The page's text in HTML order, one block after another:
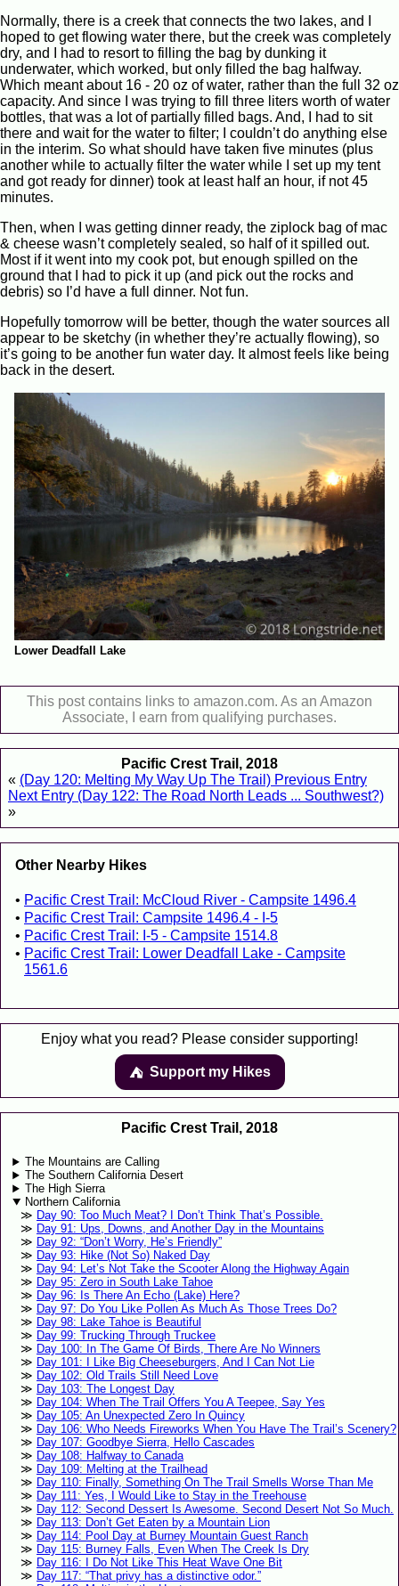
Normally, there is a creek that connects the two lakes, and I
hoped to get flowing water there, but the creek was completely
dry, and I had to resort to filling the bag by dunking it
underwater, which worked, but only filled the bag halfway.
Which meant about 16 - 20 oz of water, rather than the full 32 oz
capacity. And since I was trying to fill three liters worth of water
bottles, that was a lot of partially filled bags. And, I had to sit
there and wait for the water to filter; I couldn’t do anything else
in the interim. So what should have taken five minutes (plus
another while to actually filter the water while I set up my tent
and got ready for dinner) took at least half an hour, if not 45
minutes.
Then, when I was getting dinner ready, the ziplock bag of mac
& cheese wasn’t completely sealed, so half of it spilled out.
Most if it went into my cook pot, but enough spilled on the
ground that I had to pick it up (and pick out the rocks and
debris) so I’d have a full dinner. Not fun.
Hopefully tomorrow will be better, though the water sources all
appear to be sketchy (in whether they’re actually flowing), so
it’s going to be another fun water day. It almost feels like being
back in the desert.
Lower Deadfall Lake
This post contains links to amazon.com. As an Amazon
Associate, I earn from qualifying purchases.
Pacific Crest Trail, 2018
« (Day 120: Melting My Way Up The Trail) Previous Entry
Next Entry (Day 122: The Road North Leads ... Southwest?)
»
Other Nearby Hikes
Pacific Crest Trail: McCloud River - Campsite 1496.4
Pacific Crest Trail: Campsite 1496.4 - I-5
Pacific Crest Trail: I-5 - Campsite 1514.8
Pacific Crest Trail: Lower Deadfall Lake - Campsite
1561.6
Enjoy what you read? Please consider supporting!
⛺️️ Support my Hikes
Pacific Crest Trail, 2018
The Mountains are Calling
The Southern California Desert
The High Sierra
Northern California
Day 90: Too Much Meat? I Don’t Think That’s Possible.
Day 91: Ups, Downs, and Another Day in the Mountains
Day 92: “Don’t Worry, He’s Friendly”
Day 93: Hike (Not So) Naked Day
Day 94: Let’s Not Take the Scooter Along the Highway Again
Day 95: Zero in South Lake Tahoe
Day 96: Is There An Echo (Lake) Here?
Day 97: Do You Like Pollen As Much As Those Trees Do?
Day 98: Lake Tahoe is Beautiful
Day 99: Trucking Through Truckee
Day 100: In The Game Of Birds, There Are No Winners
Day 101: I Like Big Cheeseburgers, And I Can Not Lie
Day 102: Old Trails Still Need Love
Day 103: The Longest Day
Day 104: When The Trail Offers You A Teepee, Say Yes
Day 105: An Unexpected Zero In Quincy
Day 106: Who Needs Fireworks When You Have The Trail’s Scenery?
Day 107: Goodbye Sierra, Hello Cascades
Day 108: Halfway to Canada
Day 109: Melting at the Trailhead
Day 110: Finally, Something On The Trail Smells Worse Than Me
Day 111: Yes, I Would Like to Stay in the Treehouse
Day 112: Second Dessert Is Awesome. Second Desert Not So Much.
Day 113: Don’t Get Eaten by a Mountain Lion
Day 114: Pool Day at Burney Mountain Guest Ranch
Day 115: Burney Falls, Even When The Creek Is Dry
Day 116: I Do Not Like This Heat Wave One Bit
Day 117: “That privy has a distinctive odor.”